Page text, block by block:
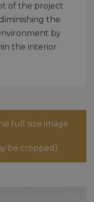
of the project
the
by
the interior
full size image
be cropped)